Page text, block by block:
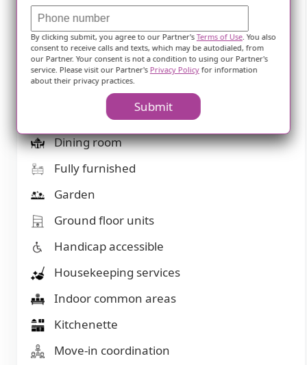
Bath tubs
Beautician on-site
Beauty salon
Cable or satellite TV
Devotional services on-site
Dining room
Fully furnished
Garden
Ground floor units
Handicap accessible
Housekeeping services
Indoor common areas
Kitchenette
Move-in coordination
By clicking submit, you agree to our Partner'sTerms of Use. You also
consent to receive calls and texts, which may be autodialed, from
our Partner. Your consent is not a condition to using our Partner's
service. Please visit our Partner's Privacy Policyfor information
about their privacy practices.
Submit